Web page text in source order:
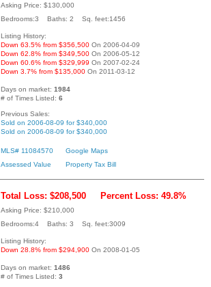
Asking Price: $130,000
Bedrooms:3 Baths: 2 Sq. feet:1456
Listing History:
Down 63.5% from $356,500 On 2006-04-09
Down 62.8% from $349,500 On 2006-05-12
Down 60.6% from $329,999 On 2007-02-24
Down 3.7% from $135,000 On 2011-03-12
Days on market: 1984
# of Times Listed: 6
Previous Sales:
Sold on 2006-08-09 for $340,000
Sold on 2006-08-09 for $340,000
MLS# 11084570
Google Maps
Assessed Value
Property Tax Bill
Total Loss: $208,500 Percent Loss: 49.8%
Asking Price: $210,000
Bedrooms:4 Baths: 3 Sq. feet:3009
Listing History:
Down 28.8% from $294,900 On 2008-01-05
Days on market: 1486
# of Times Listed: 3